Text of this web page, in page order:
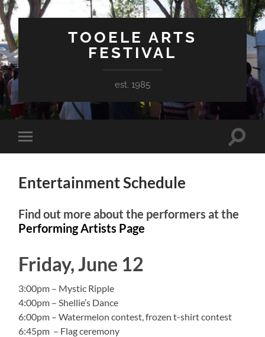
TOOELE ARTS
FESTIVAL
est. 1985
Toggle
mobile
Toggle
Entertainment Schedule
Find out more about the performers at the
Performing Artists Page
Friday, June 12
3:00pm – Mystic Ripple
4:00pm – Shellie’s Dance
6:00pm – Watermelon contest, frozen t-shirt contest
6:45pm – Flag ceremony